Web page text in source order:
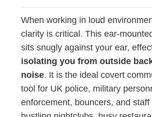
When working in loud
clarity is critical. This ear-
sits snugly against your ear,
isolating you from outside
noise. It is the ideal covert
tool for UK police, military
enforcement, bouncers, and staff